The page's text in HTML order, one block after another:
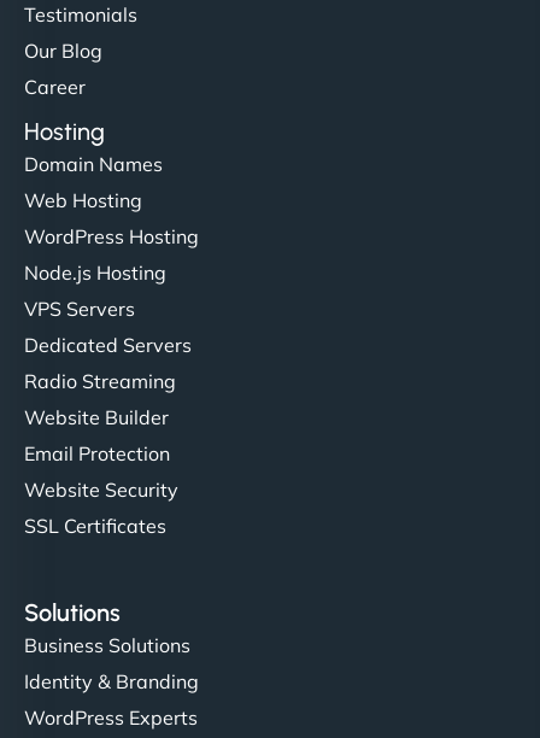
Testimonials
Our Blog
Career
Hosting
Domain Names
Web Hosting
WordPress Hosting
Node.js Hosting
VPS Servers
Dedicated Servers
Radio Streaming
Website Builder
Email Protection
Website Security
SSL Certificates
Solutions
Business Solutions
Identity & Branding
WordPress Experts